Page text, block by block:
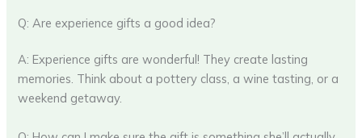
Q: Are experience gifts a good idea?
A: Experience gifts are wonderful! They create lasting
memories. Think about a pottery class, a wine tasting, or a
weekend getaway.